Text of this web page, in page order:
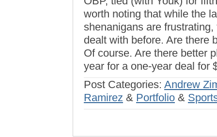
worth noting that while the
shenanigans are frustrating,
dealt with before. Are there
Of course. Are there better
year for a one-year deal for
Post Categories: Andrew
Ramirez & Portfolio &